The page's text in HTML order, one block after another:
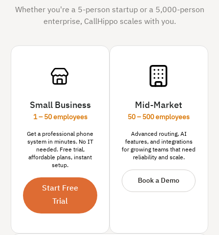
Whether you're a 5-person startup or a 5,000-person
enterprise, CallHippo scales with you.
Small Business
1 – 50 employees
Get a professional phone
system in minutes. No IT
needed. Free trial,
affordable plans, instant
setup.
Start Free
Trial
Mid-Market
50 – 500 employees
Advanced routing, AI
features, and integrations
for growing teams that need
reliability and scale.
Book a Demo